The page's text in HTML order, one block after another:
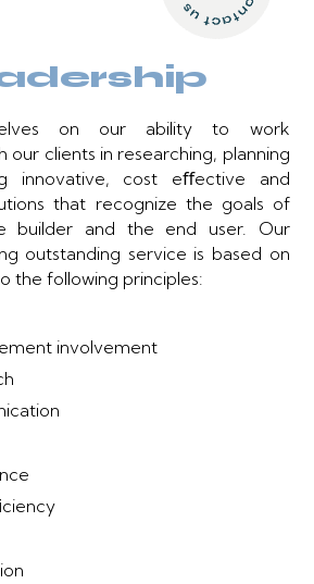
on our ability to work
our clients in researching, planning
innovative, cost eﬀective and
that recognize the goals of
builder and the end user. Our
outstanding service is based on
the following principles:
involvement